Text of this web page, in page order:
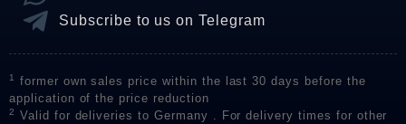
Subscribe to us on Telegram
1
former own sales price within the last 30 days before the
application of the price reduction
2
Valid for deliveries to Germany . For delivery times for other